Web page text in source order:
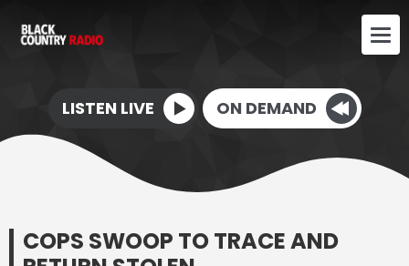
LISTEN LIVE ON DEMAND
COPS SWOOP TO TRACE AND